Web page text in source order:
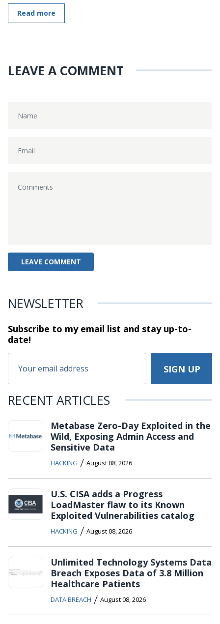
Read more
LEAVE A COMMENT
NEWSLETTER
Subscribe to my email list and stayup-to-
date!
RECENT ARTICLES
Metabase Zero-Day Exploited in the
Wild, Exposing Admin Access and
Sensitive Data
HACKING / August 08, 2026
U.S. CISA adds a Progress
LoadMaster flaw to its Known
Exploited Vulnerabilities catalog
HACKING / August 08, 2026
Unlimited Technology Systems Data
Breach Exposes Data of 3.8 Million
Healthcare Patients
DATA BREACH / August 08, 2026